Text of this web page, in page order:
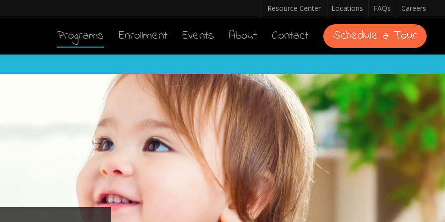
Resource Center Locations FAQs Careers
Programs Enrollment Events About Contact Schedule a Tour